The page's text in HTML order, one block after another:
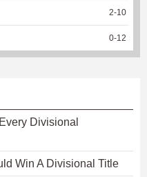
2-10
0-12
Divisional
Win A Divisional Title